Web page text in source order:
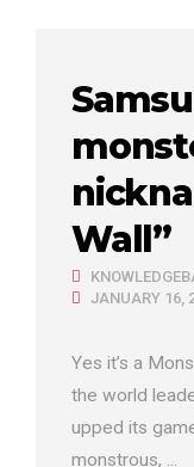
Wall”
JANUARY 16,
Yes it’s a
the world
upped its
monstrous, ...